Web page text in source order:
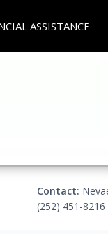
ASSISTANCE
Contact:
(252) 451-8216